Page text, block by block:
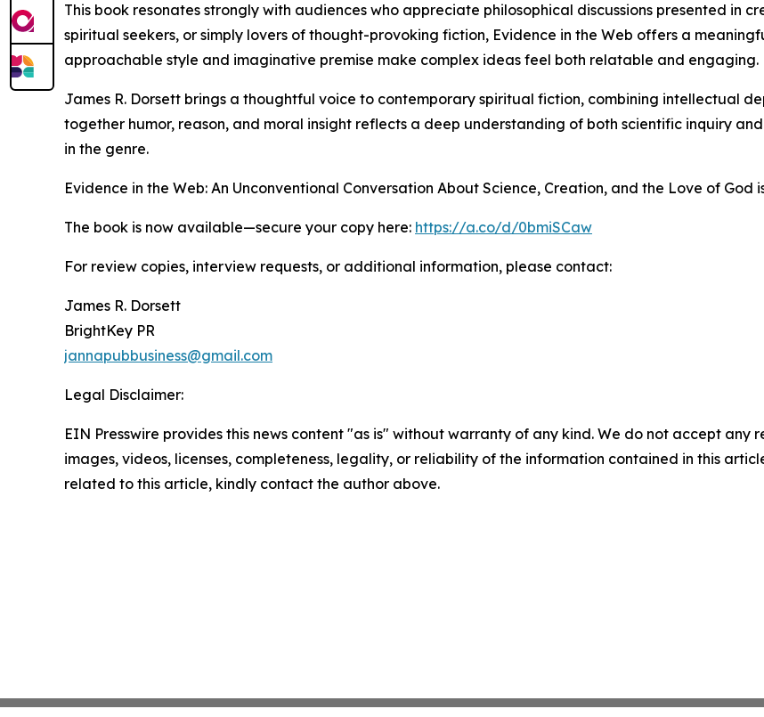
This book resonates strongly with audiences who appreciate philosophical discussions presented in
spiritual seekers, or simply lovers of thought-provoking fiction, Evidence in the Web offers a
approachable style and imaginative premise make complex ideas feel both relatable and engaging.
James R. Dorsett brings a thoughtful voice to contemporary spiritual fiction, combining intellectual
together humor, reason, and moral insight reflects a deep understanding of both scientific inquiry
in the genre.
Evidence in the Web: An Unconventional Conversation About Science, Creation, and the Love of
The book is now available—secure your copy here: https://a.co/d/0bmiSCaw
For review copies, interview requests, or additional information, please contact:
James R. Dorsett
BrightKey PR
jannapubbusiness@gmail.com
Legal Disclaimer:
EIN Presswire provides this news content "as is" without warranty of any kind. We do not accept
images, videos, licenses, completeness, legality, or reliability of the information contained in this
related to this article, kindly contact the author above.